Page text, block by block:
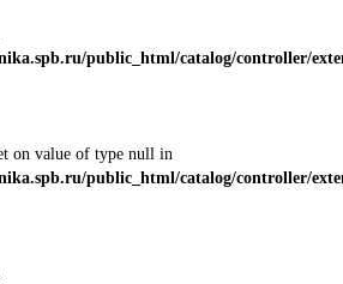
public_html/catalog/controller/
on value of type null in
public_html/catalog/controller/